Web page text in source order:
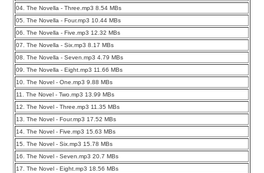
04. The Novella - Three.mp3 8.54 MBs
05. The Novella - Four.mp3 10.44 MBs
06. The Novella - Five.mp3 12.32 MBs
07. The Novella - Six.mp3 8.17 MBs
08. The Novella - Seven.mp3 4.79 MBs
09. The Novella - Eight.mp3 11.66 MBs
10. The Novel - One.mp3 9.88 MBs
11. The Novel - Two.mp3 13.99 MBs
12. The Novel - Three.mp3 11.35 MBs
13. The Novel - Four.mp3 17.52 MBs
14. The Novel - Five.mp3 15.63 MBs
15. The Novel - Six.mp3 15.78 MBs
16. The Novel - Seven.mp3 20.7 MBs
17. The Novel - Eight.mp3 18.56 MBs